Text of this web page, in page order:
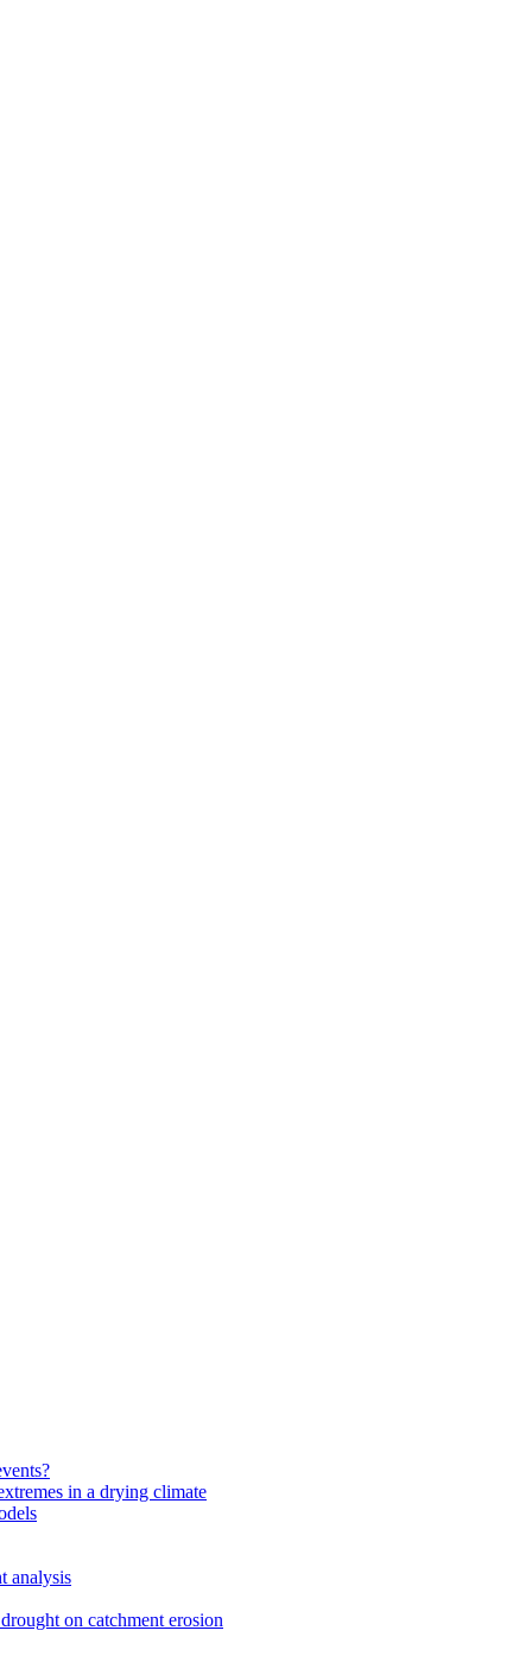
in a drying climate
analysis
on catchment erosion